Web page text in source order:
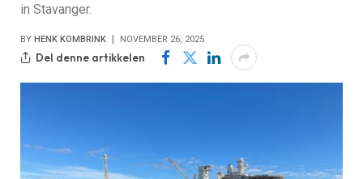
in Stavanger.
BY HENK KOMBRINK NOVEMBER 26, 2025
Del denne artikkelen